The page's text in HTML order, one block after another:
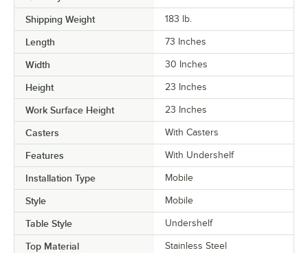
Shipping Weight 183 lb.
Length 73 Inches
Width 30 Inches
Height 23 Inches
Work Surface Height 23 Inches
Casters With Casters
Features With Undershelf
Installation Type Mobile
Style Mobile
Table Style Undershelf
Top Material Stainless Steel